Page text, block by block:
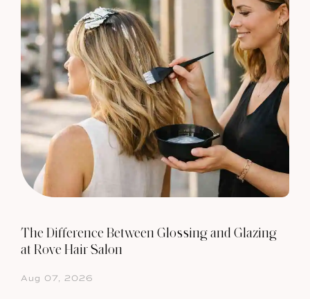
The Difference Between Glossing and Glazing
at Rove Hair Salon
Aug 07, 2026